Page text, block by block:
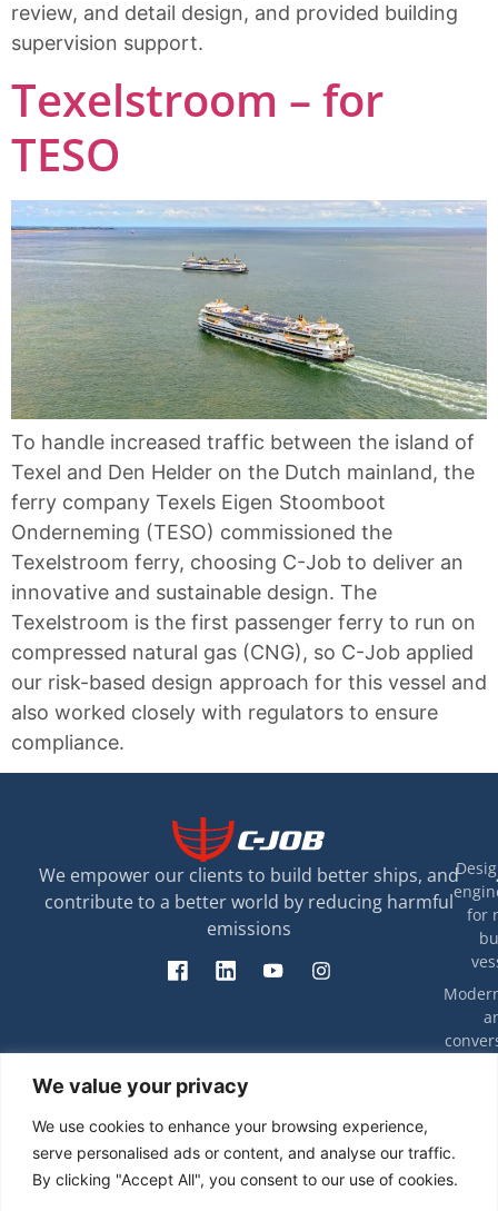
We value your privacy
We use cookies to enhance your browsing experience,
serve personalised ads or content, and analyse our traffic.
By clicking "Accept All", you consent to our use of cookies.
review, and detail design, and provided building
supervision support.
Texelstroom – for
TESO
To handle increased traffic between the island of
Texel and Den Helder on the Dutch mainland, the
ferry company Texels Eigen Stoomboot
Onderneming (TESO) commissioned the
Texelstroom ferry, choosing C-Job to deliver an
innovative and sustainable design. The
Texelstroom is the first passenger ferry to run on
compressed natural gas (CNG), so C-Job applied
our risk-based design approach for this vessel and
also worked closely with regulators to ensure
compliance.
We empower our clients to build better ships, and
contribute to a better world by reducing harmful
emissions
for
energy
and